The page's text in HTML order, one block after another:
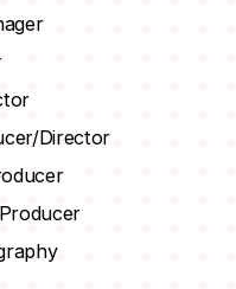
Director